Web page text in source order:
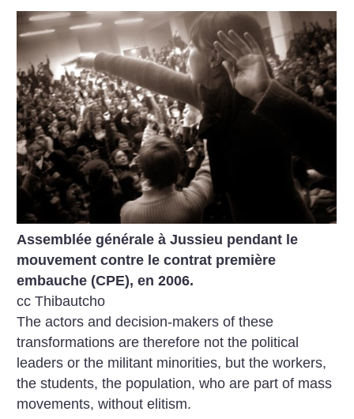
Assemblée générale à Jussieu pendant le
mouvement contre le contrat première
embauche (CPE), en 2006.
cc Thibautcho
The actors and decision-makers of these
transformations are therefore not the political
leaders or the militant minorities, but the workers,
the students, the population, who are part of mass
movements, without elitism.